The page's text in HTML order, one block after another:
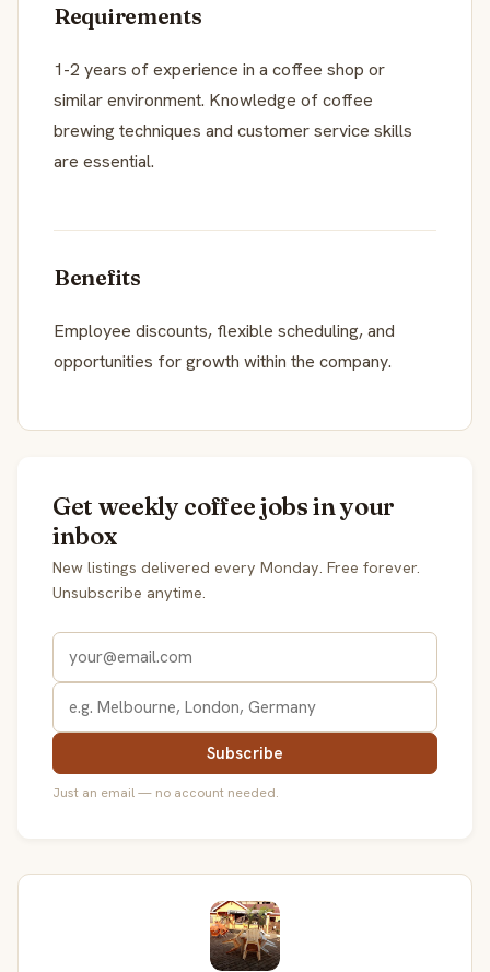
Requirements
1-2 years of experience in a coffee shop or
similar environment. Knowledge of coffee
brewing techniques and customer service skills
are essential.
Benefits
Employee discounts, flexible scheduling, and
opportunities for growth within the company.
Get weekly coffee jobs in your
inbox
New listings delivered every Monday. Free forever.
Unsubscribe anytime.
Subscribe
Just an email — no account needed.